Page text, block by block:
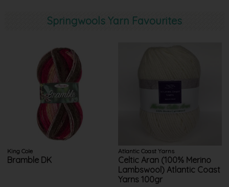
Springwools Yarn Favourites
King Cole
Bramble DK
Atlantic Coast Yarns
Celtic Aran (100% Merino
Lambswool) Atlantic Coast
Yarns 100gr